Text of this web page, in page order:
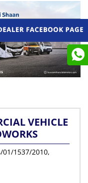
VEHICLE
01/1537/2010,